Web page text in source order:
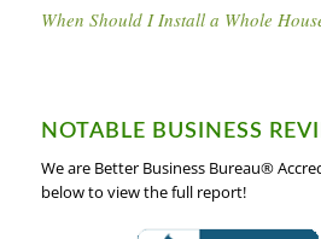
When Should I Install a Whole
NOTABLE BUSINESS
We are Better Business Bureau®
below to view the full report!